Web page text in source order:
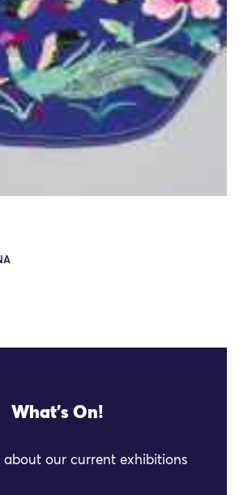
What's On!
about our current exhibitions